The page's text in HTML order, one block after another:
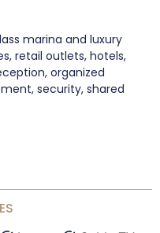
marina and luxury
retail outlets, hotels,
organized
security, shared